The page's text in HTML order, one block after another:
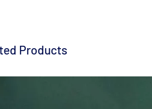
Products